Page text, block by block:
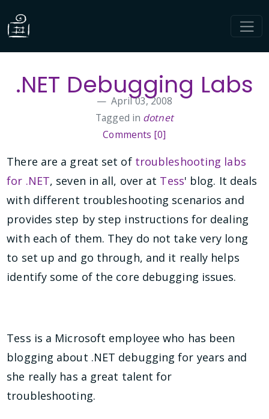
.NET Debugging Labs
April 03, 2008
Tagged in dotnet
Comments [0]
There are a great set of troubleshooting labs
for .NET, seven in all, over at Tess' blog. It deals
with different troubleshooting scenarios and
provides step by step instructions for dealing
with each of them. They do not take very long
to set up and go through, and it really helps
identify some of the core debugging issues.
Tess is a Microsoft employee who has been
blogging about .NET debugging for years and
she really has a great talent for
troubleshooting.